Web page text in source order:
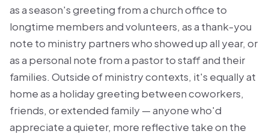
as a season's greeting from a church office to
longtime members and volunteers, as a thank-you
note to ministry partners who showed up all year, or
as a personal note from a pastor to staff and their
families. Outside of ministry contexts, it's equally at
home as a holiday greeting between coworkers,
friends, or extended family — anyone who'd
appreciate a quieter, more reflective take on the